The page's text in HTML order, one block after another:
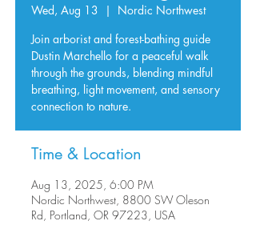
Wed, Aug 13
  |
Nordic Northwest
Join arborist and forest-bathing guide
Dustin Marchello for a peaceful walk
through the grounds, blending mindful
breathing, light movement, and sensory
connection to nature.
Time & Location
Aug 13, 2025, 6:00 PM
Nordic Northwest, 8800 SW Oleson
Rd, Portland, OR 97223, USA